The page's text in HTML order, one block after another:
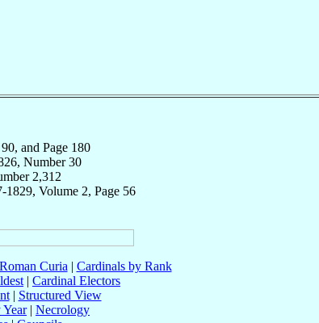
and Page 180
Number 30
2,312
Volume 2, Page 56
Roman Curia | Cardinals by Rank
| Cardinal Electors
| Structured View
Year| Necrology